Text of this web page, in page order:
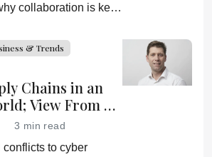
collaboration is key
& Trends
Chains in an
View From a
3 min read
to cyber